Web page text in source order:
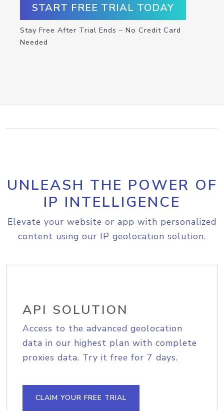
START FREE TRIAL TODAY
Stay Free After Trial Ends – No Credit Card
Needed
UNLEASH THE POWER OF
IP INTELLIGENCE
Elevate your website or app with personalized
content using our IP geolocation solution.
API SOLUTION
Access to the advanced geolocation
data in our highest plan with complete
proxies data. Try it free for 7 days.
CLAIM YOUR FREE TRIAL